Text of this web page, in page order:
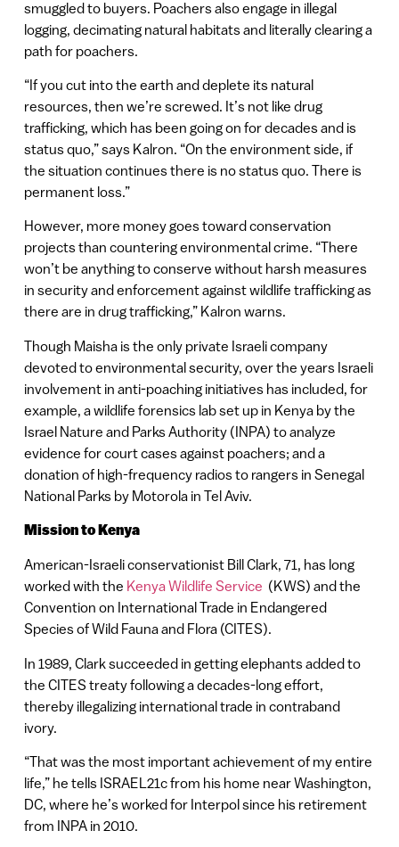
smuggled to buyers. Poachers also engage in illegal
logging, decimating natural habitats and literally clearing a
path for poachers.
“If you cut into the earth and deplete its natural
resources, then we’re screwed. It’s not like drug
trafficking, which has been going on for decades and is
status quo,” says Kalron. “On the environment side, if
the situation continues there is no status quo. There is
permanent loss.”
However, more money goes toward conservation
projects than countering environmental crime. “There
won’t be anything to conserve without harsh measures
in security and enforcement against wildlife trafficking as
there are in drug trafficking,” Kalron warns.
Though Maisha is the only private Israeli company
devoted to environmental security, over the years Israeli
involvement in anti-poaching initiatives has included, for
example, a wildlife forensics lab set up in Kenya by the
Israel Nature and Parks Authority (INPA) to analyze
evidence for court cases against poachers; and a
donation of high-frequency radios to rangers in Senegal
National Parks by Motorola in Tel Aviv.
Missionto Kenya
American-Israeli conservationist Bill Clark, 71, has long
worked with the Kenya Wildlife Service (KWS) and the
Convention on International Trade in Endangered
Species of Wild Fauna and Flora (CITES).
In 1989, Clark succeeded in getting elephants added to
the CITES treaty following a decades-long effort,
thereby illegalizing international trade in contraband
ivory.
“That was the most important achievement of my entire
life,” he tells ISRAEL21c from his home near Washington,
DC, where he’s worked for Interpol since his retirement
from INPA in 2010.